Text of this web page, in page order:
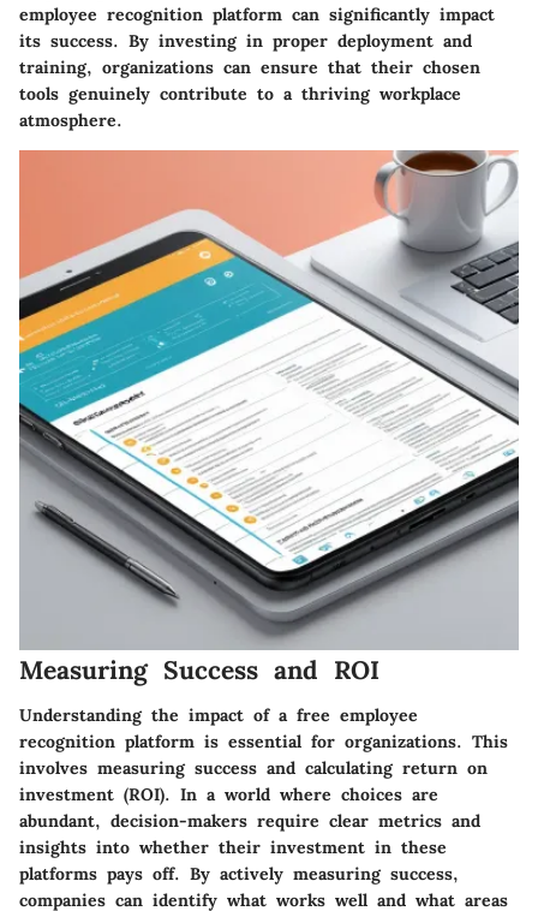
employee recognition platform can significantly impact
its success. By investing in proper deployment and
training, organizations can ensure that their chosen
tools genuinely contribute to a thriving workplace
atmosphere.
Measuring Success and ROI
Understanding the impact of a free employee
recognition platform is essential for organizations. This
involves measuring success and calculating return on
investment (ROI). In a world where choices are
abundant, decision-makers require clear metrics and
insights into whether their investment in these
platforms pays off. By actively measuring success,
companies can identify what works well and what areas